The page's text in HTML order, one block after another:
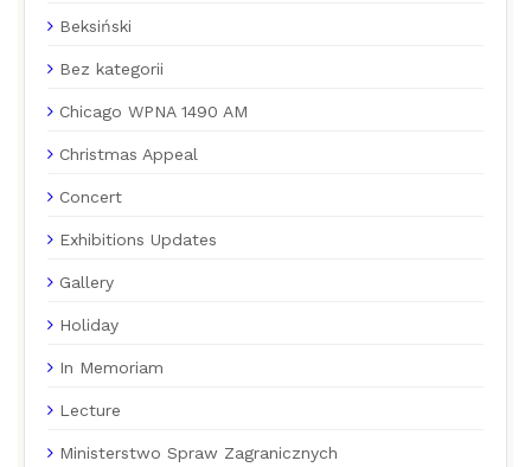
Beksiński
Bez kategorii
Chicago WPNA 1490 AM
Christmas Appeal
Concert
Exhibitions Updates
Gallery
Holiday
In Memoriam
Lecture
Ministerstwo Spraw Zagranicznych